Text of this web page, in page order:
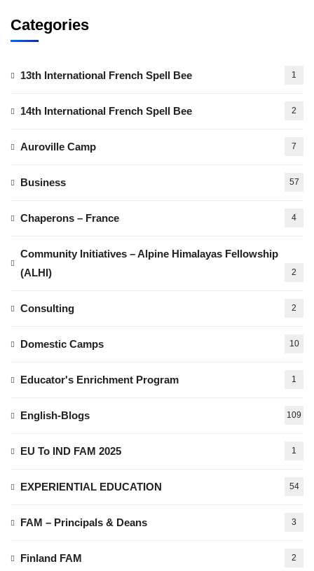
Categories
13th International French Spell Bee 1
14th International French Spell Bee 2
Auroville Camp 7
Business 57
Chaperons – France 4
Community Initiatives – Alpine Himalayas Fellowship
(ALHI)
2
Consulting 2
Domestic Camps 10
Educator's Enrichment Program 1
English-Blogs 109
EU To IND FAM 2025 1
EXPERIENTIAL EDUCATION 54
FAM – Principals & Deans 3
Finland FAM 2